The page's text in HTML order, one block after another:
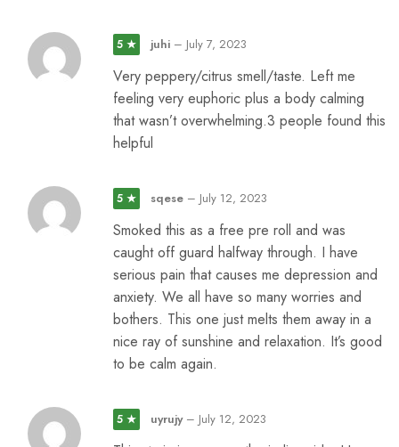
5 ★ juhi – July 7, 2023
Very peppery/citrus smell/taste. Left me
feeling very euphoric plus a body calming
that wasn’t overwhelming.3 people found this
helpful
5 ★ sqese – July 12, 2023
Smoked this as a free pre roll and was
caught off guard halfway through. I have
serious pain that causes me depression and
anxiety. We all have so many worries and
bothers. This one just melts them away in a
nice ray of sunshine and relaxation. It’s good
to be calm again.
5 ★ uyrujy – July 12, 2023